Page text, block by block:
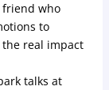
friend who
to
real impact
talks at